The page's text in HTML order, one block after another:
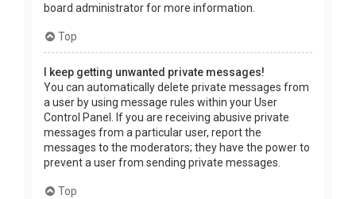
board administrator for more information.
Top
I keep getting unwanted private messages!
You can automatically delete private messages from
a user by using message rules within your User
Control Panel. If you are receiving abusive private
messages from a particular user, report the
messages to the moderators; they have the power to
prevent a user from sending private messages.
Top